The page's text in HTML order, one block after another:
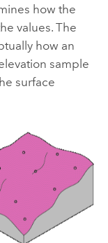
how the
values. The
how an
sample
surface